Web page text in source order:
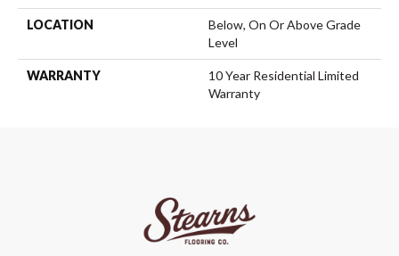
LOCATION
Below, On Or Above Grade
Level
WARRANTY
10 Year Residential Limited
Warranty